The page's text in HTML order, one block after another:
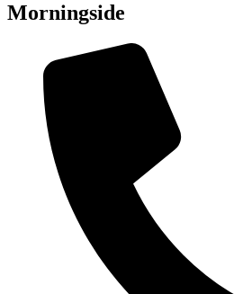
Morningside